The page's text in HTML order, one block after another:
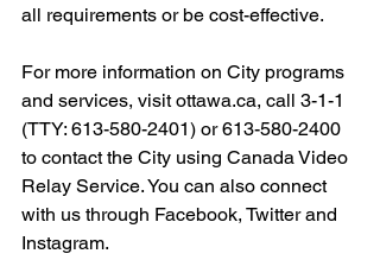
all requirements or be cost-effective.
For more information on City programs
and services, visit ottawa.ca, call 3-1-1
(TTY: 613-580-2401) or 613-580-2400
to contact the City using Canada Video
Relay Service. You can also connect
with us through Facebook, Twitter and
Instagram.